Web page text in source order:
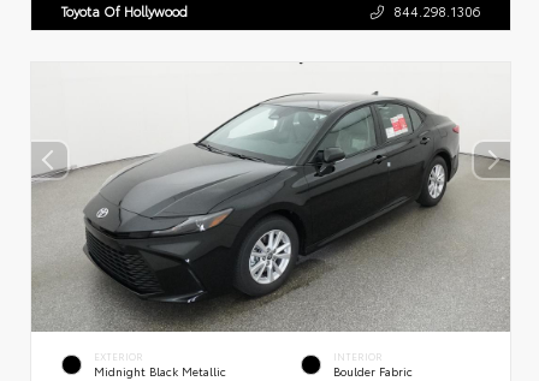
Toyota Of Hollywood 844.298.1306
EXTERIOR
Midnight Black Metallic
INTERIOR
Boulder Fabric